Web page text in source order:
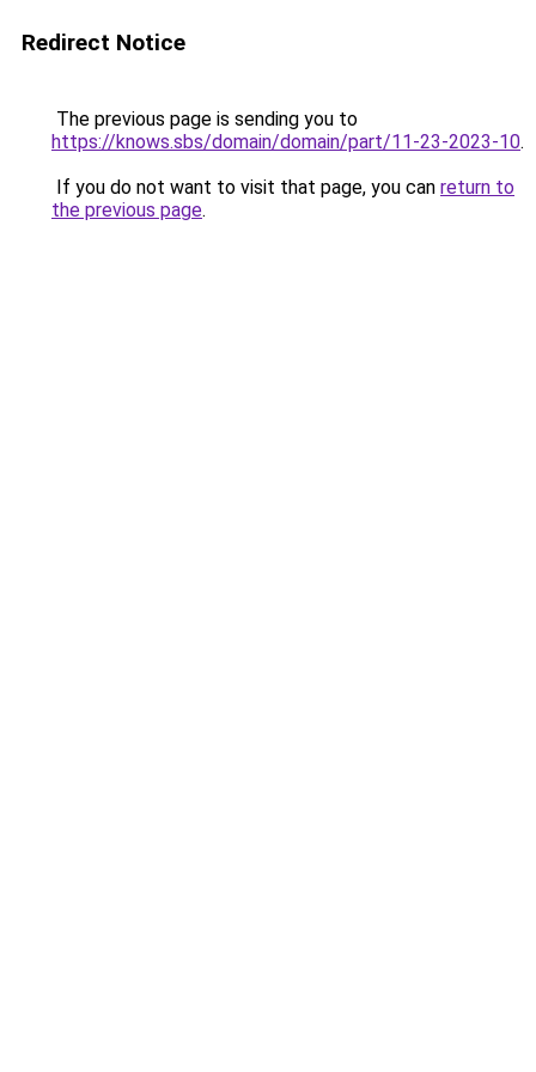
Redirect Notice
The previous page is sending you to
https://knows.sbs/domain/domain/part/11-23-2023-10.
If you do not want to visit that page, you can return to
the previous page.